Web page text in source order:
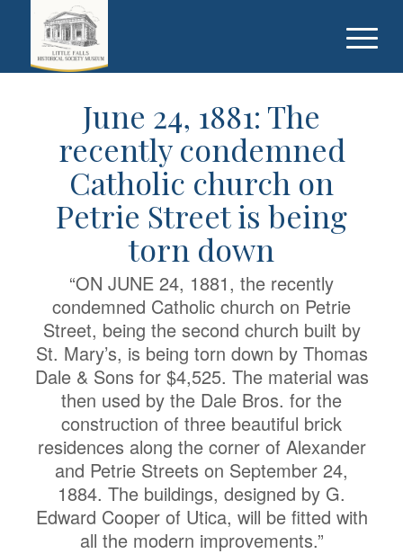
June 24, 1881: The
recently condemned
Catholic church on
Petrie Street is being
torn down
“ON JUNE 24, 1881, the recently
condemned Catholic church on Petrie
Street, being the second church built by
St. Mary’s, is being torn down by Thomas
Dale & Sons for $4,525. The material was
then used by the Dale Bros. for the
construction of three beautiful brick
residences along the corner of Alexander
and Petrie Streets on September 24,
1884. The buildings, designed by G.
Edward Cooper of Utica, will be fitted with
all the modern improvements.”